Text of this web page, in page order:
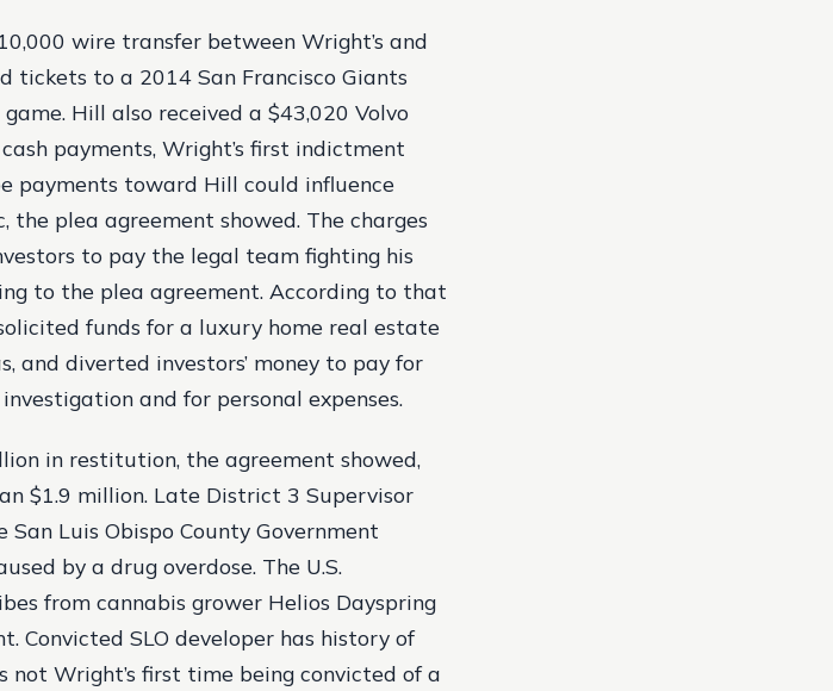
wire transfer between Wright’s and
tickets to a 2014 San Francisco Giants
Hill also received a $43,020 Volvo
payments, Wright’s first indictment
payments toward Hill could influence
plea agreement showed. The charges
to pay the legal team fighting his
to the plea agreement. According to that
funds for a luxury home real estate
and diverted investors’ money to pay for
and for personal expenses.
in restitution, the agreement showed,
$1.9 million. Late District 3 Supervisor
Luis Obispo County Government
by a drug overdose. The U.S.
from cannabis grower Helios Dayspring
Convicted SLO developer has history of
not Wright’s first time being convicted of a